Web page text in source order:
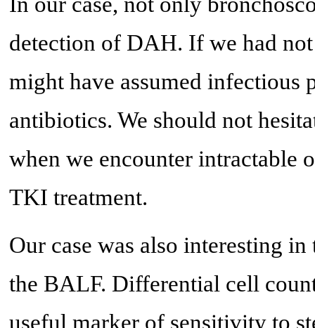
detection of DAH. If we had
might have assumed infectious
antibiotics. We should not
when we encounter intractable
TKI treatment.
Our case was also interesting
the BALF. Differential cell
useful marker of sensitivity to